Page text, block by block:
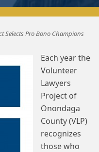
Selects Pro Bono Champions
Each year the
Volunteer
Lawyers
Project of
Onondaga
County (VLP)
recognizes
those who